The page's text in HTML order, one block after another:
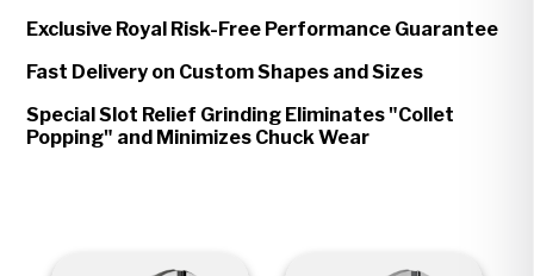
Exclusive Royal Risk-Free Performance Guarantee
Fast Delivery on Custom Shapes and Sizes
Special Slot Relief Grinding Eliminates "Collet
Popping" and Minimizes Chuck Wear